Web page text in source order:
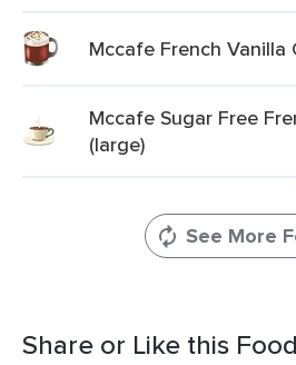
Mccafe French Vanilla
Mccafe Sugar Free
(large)
See More
Share or Like this Food